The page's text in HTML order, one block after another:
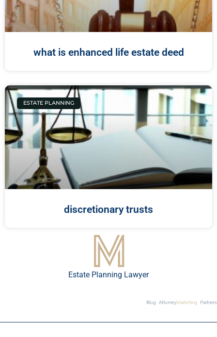
what is enhanced life estate deed
ESTATE PLANNING
discretionary trusts
Estate Planning Lawyer
Blog AttorneyMarketing Partners